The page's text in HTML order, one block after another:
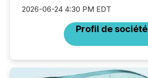
2026-06-24 4:30 PM EDT
Profil de société